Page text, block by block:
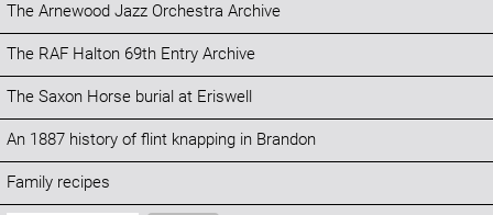
The Arnewood Jazz Orchestra Archive
The RAF Halton 69th Entry Archive
The Saxon Horse burial at Eriswell
An 1887 history of flint knapping in Brandon
Family recipes